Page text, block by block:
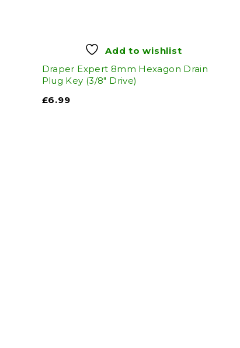
Add to wishlist
Draper Expert 8mm Hexagon Drain
Plug Key (3/8" Drive)
£6.99